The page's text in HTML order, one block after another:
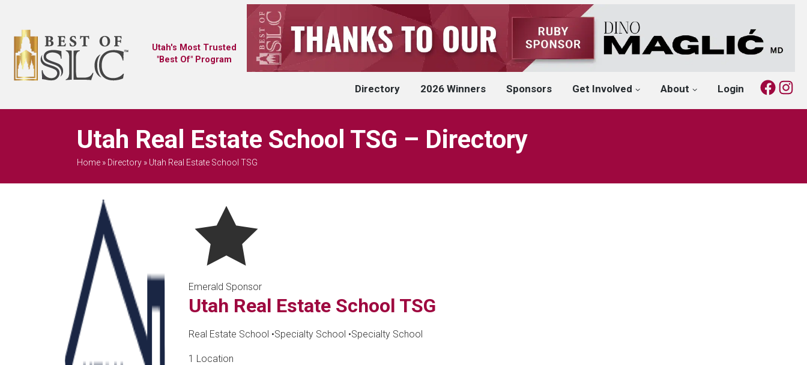
Utah's Most Trusted
"Best Of" Program
Directory 2026 Winners Sponsors Get Involved About Login
Utah Real Estate School TSG – Directory
Home» Directory» Utah Real Estate School TSG
Emerald Sponsor
Utah Real Estate School TSG
Real Estate School •Specialty School •Specialty School
1 Location